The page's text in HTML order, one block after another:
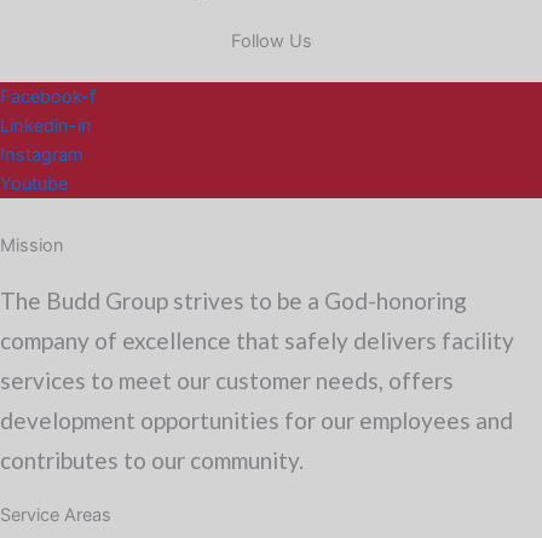
Follow Us
Facebook-f
Linkedin-in
Instagram
Youtube
Mission
The Budd Group strives to be a God-honoring
company of excellence that safely delivers facility
services to meet our customer needs, offers
development opportunities for our employees and
contributes to our community.
Service Areas